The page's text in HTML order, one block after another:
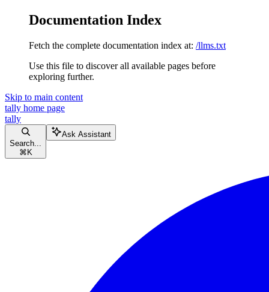
Documentation Index
Fetch the complete documentation index at: /llms.txt
Use this file to discover all available pages before
exploring further.
Skip to main content
tally home page
tally
Search...
⌘ K
Ask Assistant